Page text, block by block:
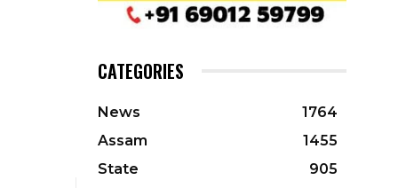
CATEGORIES
News
1764
Assam
1455
State
905